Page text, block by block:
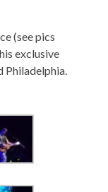
WEB 2.0
WEB 2.0 EXPO
(see pics
exclusive
Philadelphia.